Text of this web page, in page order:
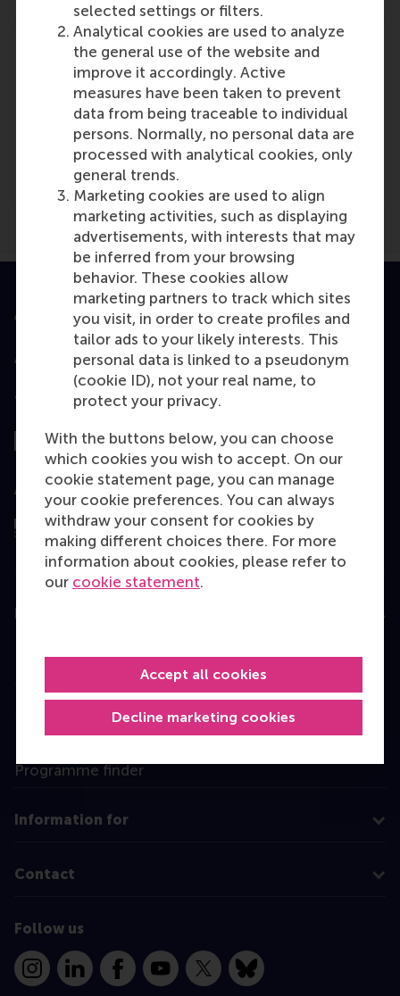
selected settings or filters.
Analytical cookies are used to analyze
the general use of the website and
improve it accordingly. Active
measures have been taken to prevent
data from being traceable to individual
persons. Normally, no personal data are
processed with analytical cookies, only
general trends.
Marketing cookies are used to align
marketing activities, such as displaying
advertisements, with interests that may
be inferred from your browsing
behavior. These cookies allow
marketing partners to track which sites
you visit, in order to create profiles and
tailor ads to your likely interests. This
personal data is linked to a pseudonym
(cookie ID), not your real name, to
protect your privacy.
With the buttons below, you can choose
which cookies you wish to accept. On our
cookie statement page, you can manage
your cookie preferences. You can always
withdraw your consent for cookies by
making different choices there. For more
information about cookies, please refer to
our cookie statement.
Decline marketing cookies
Accept all cookies
Media Outlets
BNR Radio (Radio)
BNR(Online)
Accredited by
Top ranked
Assessed by
Education
Executive Education
Programme finder
Information for
Contact
Follow us
InstagramLinkedInFacebookYouTube
X Bluesky